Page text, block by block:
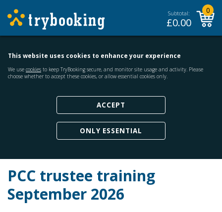
Subtotal:
£0.00
0
This website uses cookies to enhance your experience
We use cookies to keep TryBooking secure, and monitor site usage and activity. Please
choose whether to accept these cookies, or allow essential cookies only.
ACCEPT
ONLY ESSENTIAL
PCC trustee training
September 2026